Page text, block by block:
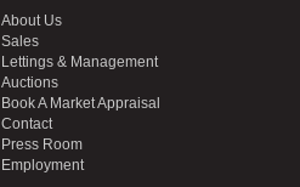
About Us
Sales
Lettings & Management
Auctions
Book A Market Appraisal
Contact
Press Room
Employment